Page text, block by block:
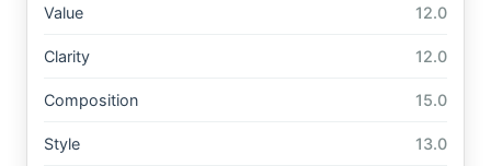
Value 12.0
Clarity 12.0
Composition 15.0
Style 13.0